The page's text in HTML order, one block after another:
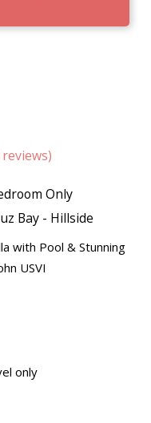
reviews)
Only
Bay - Hillside
with Pool & Stunning
USVI
only